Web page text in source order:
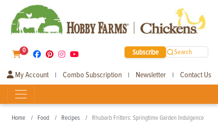
0 Subscribe Search
My Account | Combo Subscription | Newsletter | Contact Us
Home Food Recipes Rhubarb Fritters: Springtime Garden Indulgence